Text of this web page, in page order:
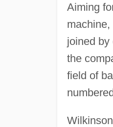
Aiming
joined by
the
field of